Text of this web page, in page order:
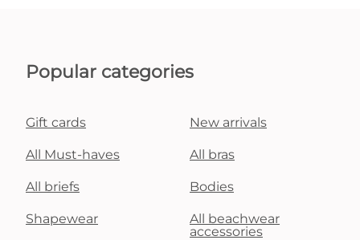
Popular categories
Gift cards New arrivals
All Must-haves All bras
All briefs Bodies
Shapewear
All beachwear
accessories